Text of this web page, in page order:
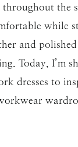
the
while
and
Today, I’m
dresses to